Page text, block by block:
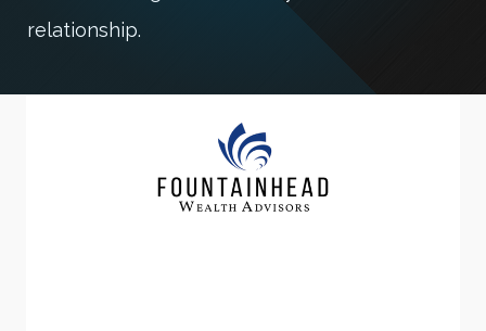
relationship.